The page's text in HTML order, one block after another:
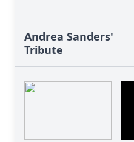
Andrea Sanders'
Tribute